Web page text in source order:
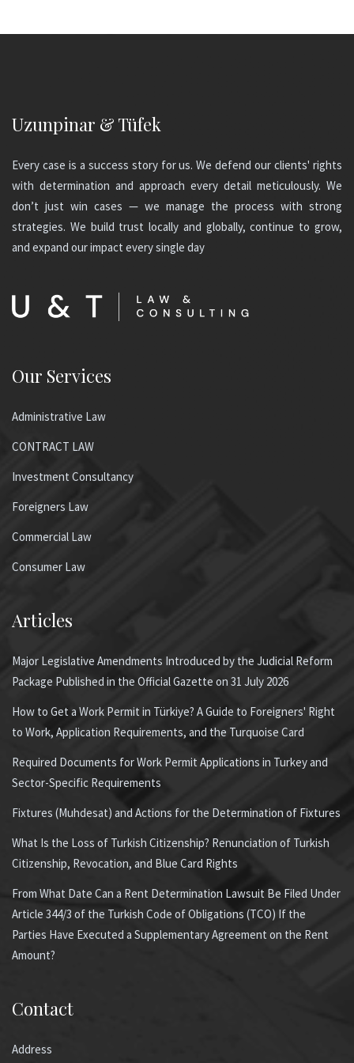
Uzunpinar & Tüfek
Every case is a success story for us. We defend our clients' rights
with determination and approach every detail meticulously. We
don’t just win cases — we manage the process with strong
strategies. We build trust locally and globally, continue to grow,
and expand our impact every single day
Our Services
Administrative Law
CONTRACT LAW
Investment Consultancy
Foreigners Law
Commercial Law
Consumer Law
Articles
Major Legislative Amendments Introduced by the Judicial Reform
Package Published in the Official Gazette on 31 July 2026
How to Get a Work Permit in Türkiye? A Guide to Foreigners' Right
to Work, Application Requirements, and the Turquoise Card
Required Documents for Work Permit Applications in Turkey and
Sector-Specific Requirements
Fixtures (Muhdesat) and Actions for the Determination of Fixtures
What Is the Loss of Turkish Citizenship? Renunciation of Turkish
Citizenship, Revocation, and Blue Card Rights
From What Date Can a Rent Determination Lawsuit Be Filed Under
Article 344/3 of the Turkish Code of Obligations (TCO) If the
Parties Have Executed a Supplementary Agreement on the Rent
Amount?
Contact
Address